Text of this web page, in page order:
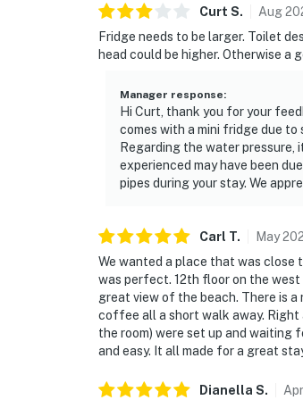
Curt S. Aug
Fridge needs to be larger. Toilet
head could be higher. Otherwise a
Manager response:
Hi Curt, thank you for your
comes with a mini fridge due
Regarding the water pressure,
experienced may have been
pipes during your stay. We
Carl T. May
We wanted a place that was
was perfect. 12th floor on the west
great view of the beach. There is
coffee all a short walk away. Right
the room) were set up and waiting
and easy. It all made for a great
Dianella S. Apr